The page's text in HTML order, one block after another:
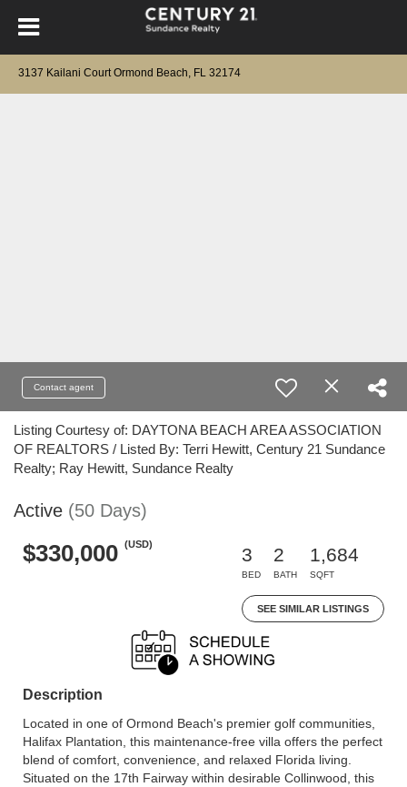
3137 Kailani Court Ormond Beach, FL 32174
Contact agent
Listing Courtesy of: DAYTONA BEACH AREA ASSOCIATION
OF REALTORS / Listed By: Terri Hewitt, Century 21 Sundance
Realty; Ray Hewitt, Sundance Realty
Active (50 Days)
$330,000 (USD)
3
BED
2
BATH
1,684
SQFT
SEE SIMILAR LISTINGS
Description
Located in one of Ormond Beach's premier golf communities,
Halifax Plantation, this maintenance-free villa offers the perfect
blend of comfort, convenience, and relaxed Florida living.
Situated on the 17th Fairway within desirable Collinwood, this